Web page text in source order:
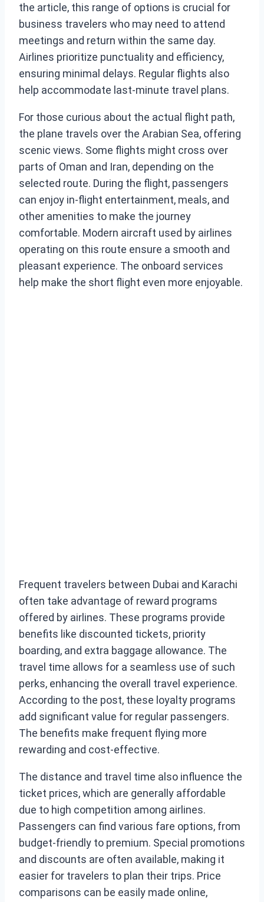
the article, this range of options is crucial for
business travelers who may need to attend
meetings and return within the same day.
Airlines prioritize punctuality and efficiency,
ensuring minimal delays. Regular flights also
help accommodate last-minute travel plans.
For those curious about the actual flight path,
the plane travels over the Arabian Sea, offering
scenic views. Some flights might cross over
parts of Oman and Iran, depending on the
selected route. During the flight, passengers
can enjoy in-flight entertainment, meals, and
other amenities to make the journey
comfortable. Modern aircraft used by airlines
operating on this route ensure a smooth and
pleasant experience. The onboard services
help make the short flight even more enjoyable.
Frequent travelers between Dubai and Karachi
often take advantage of reward programs
offered by airlines. These programs provide
benefits like discounted tickets, priority
boarding, and extra baggage allowance. The
travel time allows for a seamless use of such
perks, enhancing the overall travel experience.
According to the post, these loyalty programs
add significant value for regular passengers.
The benefits make frequent flying more
rewarding and cost-effective.
The distance and travel time also influence the
ticket prices, which are generally affordable
due to high competition among airlines.
Passengers can find various fare options, from
budget-friendly to premium. Special promotions
and discounts are often available, making it
easier for travelers to plan their trips. Price
comparisons can be easily made online,